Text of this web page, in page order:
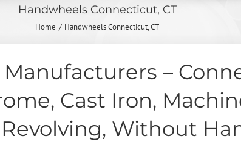
Handwheels Connecticut, CT
Home Handwheels Connecticut, CT
–
Cast Iron,
Without